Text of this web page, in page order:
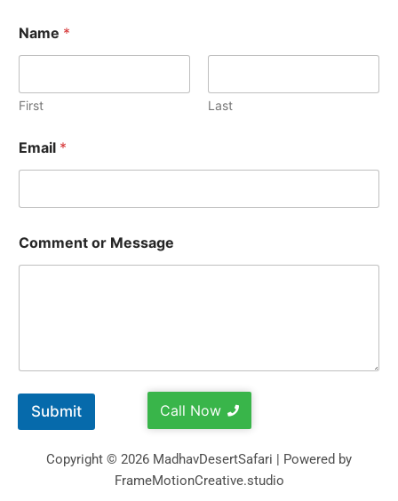
Name *
First Last
Email *
Comment or Message
Submit Call Now
Copyright © 2026 MadhavDesertSafari | Powered by
FrameMotionCreative.studio